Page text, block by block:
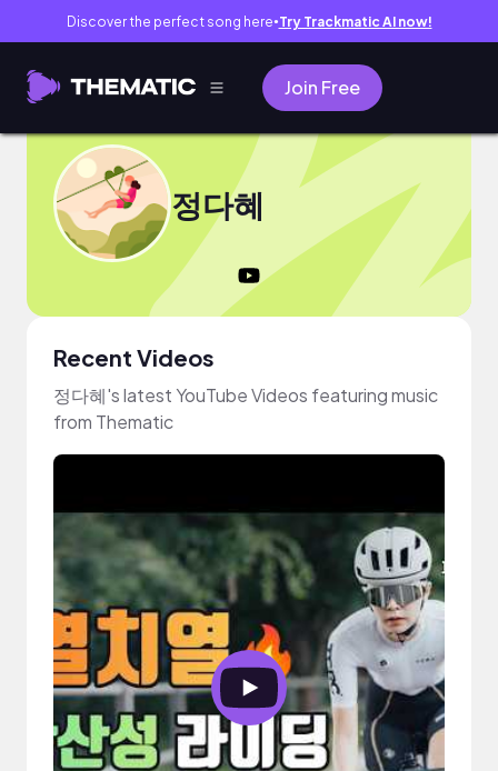
Discover the perfect song here● Try Trackmatic AI now!
Join Free
정다혜
Recent Videos
정다혜's latest YouTube Videos featuring music
from Thematic